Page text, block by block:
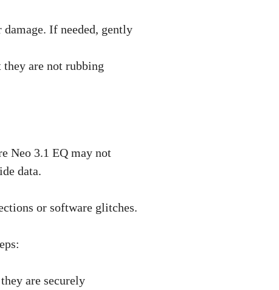
If needed, gently
are not rubbing
Neo 3.1 EQ may not
data.
or software glitches.
are securely